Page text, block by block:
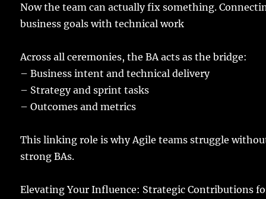
Now theteam canactually fix something.
business goalswithtechnical work
Across allceremonies, the BAacts as thebridge:
–Business intent andtechnical delivery
– Strategyandsprint tasks
–Outcomes andmetrics
Thislinking role is why Agile teams struggle
strong BAs.
ElevatingYourInfluence: Strategic Contributions